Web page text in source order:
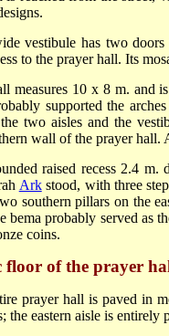
vestibule has two
to the prayer hall. Its
measures 10 x 8 m. and
supported the
two aisles and the
wall of the prayer hall.
raised recess 2.4
Arkstood, with three
southern pillars on the
bema probably served as
coins.
floor of the prayer
prayer hall is paved in
the eastern aisle is